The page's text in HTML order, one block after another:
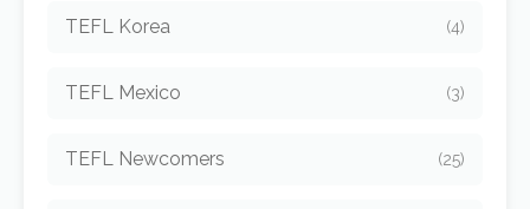
TEFL Korea (4)
TEFL Mexico (3)
TEFL Newcomers (25)